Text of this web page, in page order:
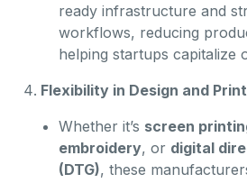
ready infrastructure and
workflows, reducing
helping startups capitalize
Flexibility in Design and
Whether it’s screen
embroidery, or digital
(DTG), these